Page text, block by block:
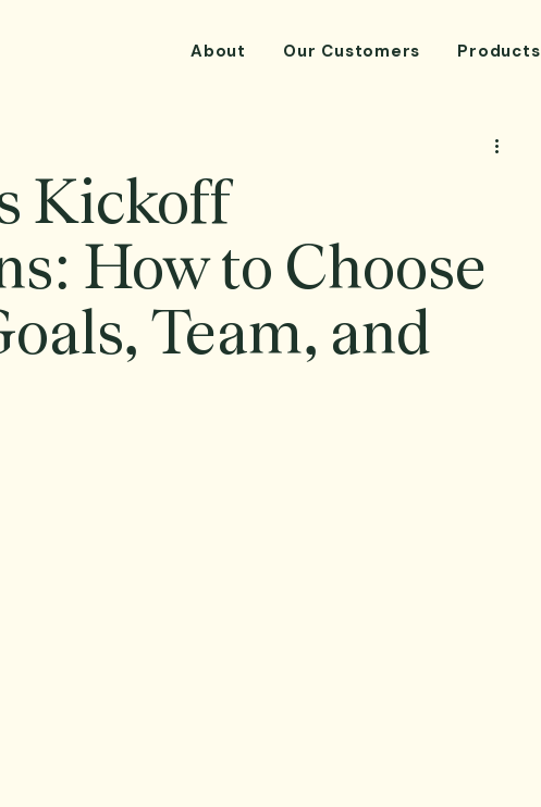
About Our Customers Products
Kickoff
How to Choose
Team, and